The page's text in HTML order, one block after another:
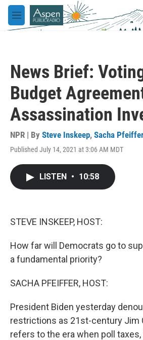
Skip to main content
M
e
News Brief:
Budget
Assassination
NPR | By Steve Inskeep, Sacha
Published July 14, 2021 at 3:06 AM MDT
LISTEN • 10:58
STEVE INSKEEP, HOST:
How far will Democrats go to
a fundamental priority?
SACHA PFEIFFER, HOST:
President Biden yesterday
restrictions as 21st-century Jim
refers to the era when poll